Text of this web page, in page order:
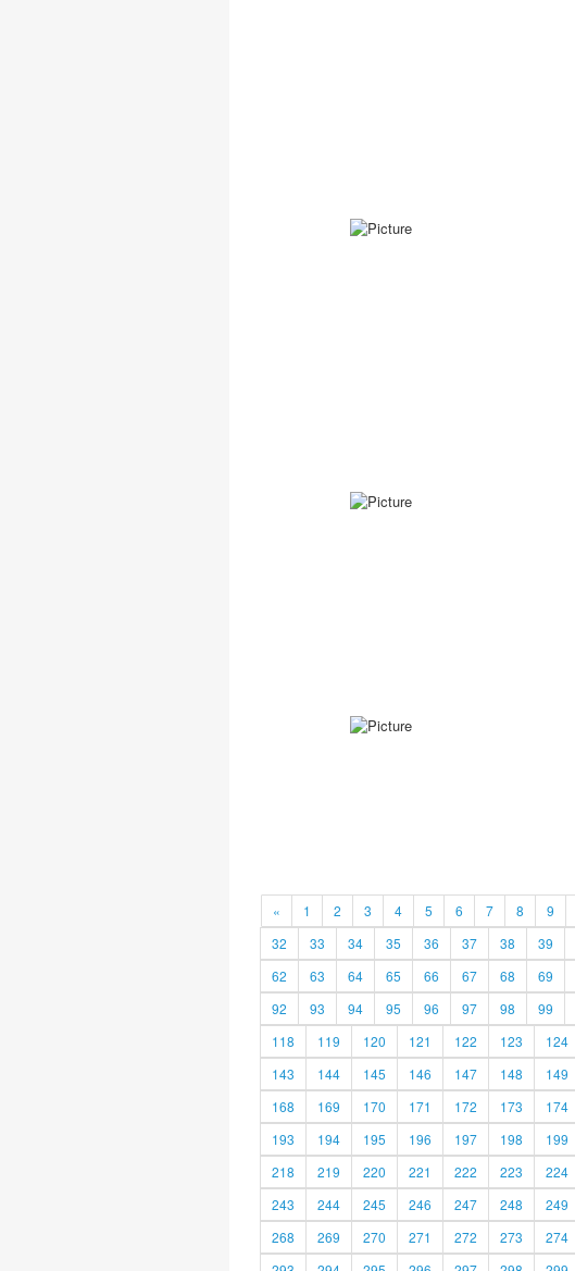
« 1 2 3 4 5 6 7 8 9
32
33 34 35 36 37 38 39
62
63 64 65 66 67 68 69
92
93 94 95 96 97 98 99
118
119 120 121 122 123 124
143
144 145 146 147 148 149
168
169 170 171 172 173 174
193
194 195 196 197 198 199
218
219 220 221 222 223 224
243
244 245 246 247 248 249
268
269 270 271 272 273 274